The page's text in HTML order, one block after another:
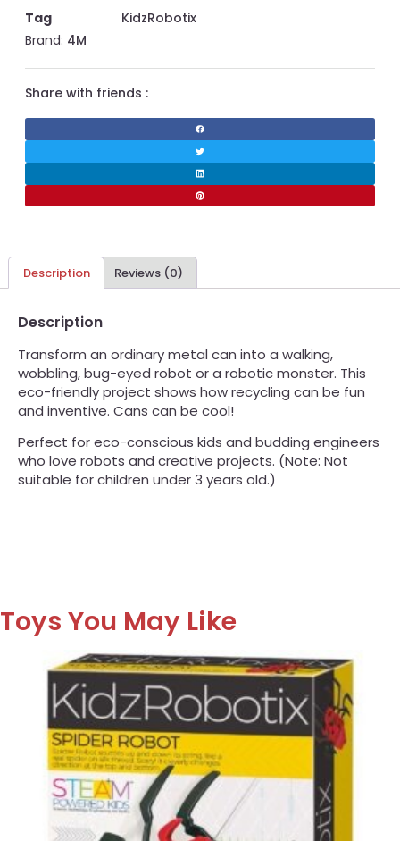
Tag
KidzRobotix
Brand: 4M
Share with friends :
Description Reviews (0)
Description
Transform an ordinary metal can into a walking,
wobbling, bug-eyed robot or a robotic monster. This
eco-friendly project shows how recycling can be fun
and inventive. Cans can be cool!
Perfect for eco-conscious kids and budding engineers
who love robots and creative projects. (Note: Not
suitable for children under 3 years old.)
Toys You May Like